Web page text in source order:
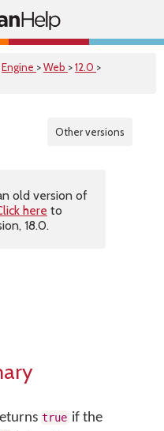
Engine >Web >12.0 >
Other versions
old version of
here to
18.0.
true if the